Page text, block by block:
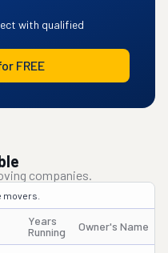
with qualified
FREE
companies.
Years
Running
Owner's Name